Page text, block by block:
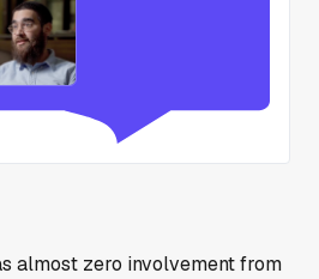
almost zero involvement from